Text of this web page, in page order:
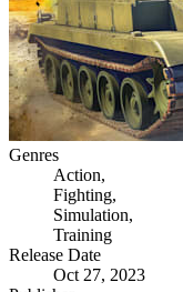
Genres
Action,
Fighting,
Simulation,
Training
Release Date
Oct 27, 2023